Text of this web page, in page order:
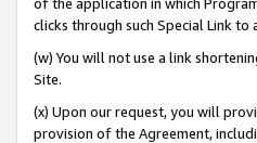
clicks through such Special Link to
(w) You will not use a link
Site.
(x) Upon our request, you will
provision of the Agreement,